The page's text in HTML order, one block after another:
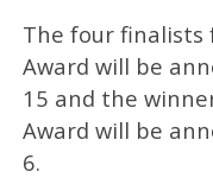
The four finalists
Award will be
15 and the
Award will be
6.